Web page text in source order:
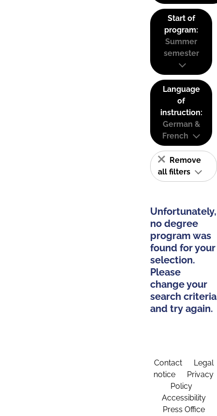
Start of
program:
Summer
semester
Language
of
instruction:
German &
French
Remove
all filters
Unfortunately,
no degree
program was
found for your
selection.
Please
change your
search criteria
and try again.
Contact
Legal
notice
Privacy
Policy
Accessibility
Press Office